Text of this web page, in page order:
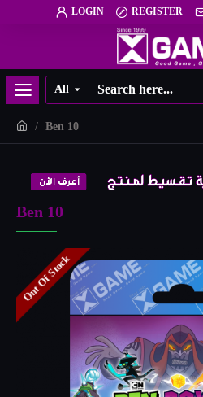
LOGIN REGISTER
All
Ben 10
Ben 10
Out Of Stock